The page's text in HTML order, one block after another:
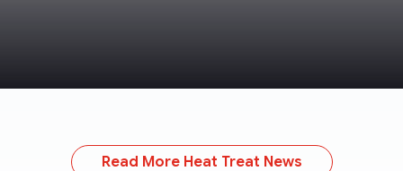
Read More Heat Treat News